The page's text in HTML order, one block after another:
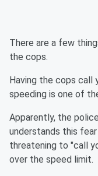
There are a few
the cops.
Having the cops call
speeding is one of
Apparently, the
understands this
threatening to "call
over the speed limit.